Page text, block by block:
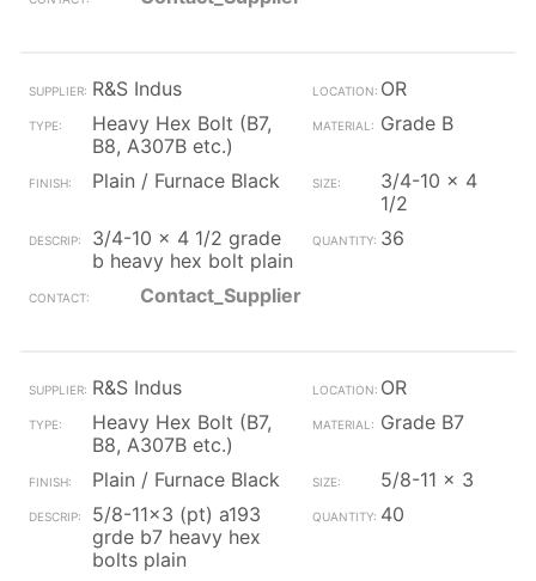
R&S Indus
OR
Heavy Hex Bolt (B7,
B8, A307B etc.)
Grade B
Plain / Furnace Black
3/4-10 x 4
1/2
3/4-10 x 4 1/2 grade
b heavy hex bolt plain
36
Contact_Supplier
R&S Indus
OR
Heavy Hex Bolt (B7,
B8, A307B etc.)
Grade B7
Plain / Furnace Black
5/8-11 x 3
5/8-11x3 (pt) a193
grde b7 heavy hex
bolts plain
40